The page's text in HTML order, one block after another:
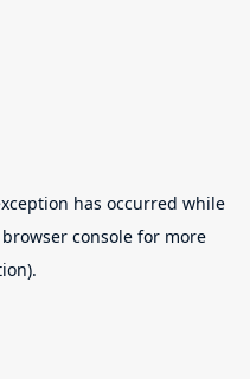
has occurred while
browser console for more